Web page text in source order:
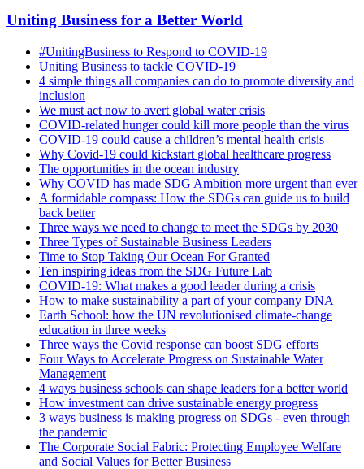
Uniting Business for a Better World
#UnitingBusiness to Respond to COVID-19
Uniting Business to tackle COVID-19
4 simple things all companies can do to promote diversity and
inclusion
We must act now to avert global water crisis
COVID-related hunger could kill more people than the virus
COVID-19 could cause a children’s mental health crisis
Why Covid-19 could kickstart global healthcare progress
The opportunities in the ocean industry
Why COVID has made SDG Ambition more urgent than ever
A formidable compass: How the SDGs can guide us to build
back better
Three ways we need to change to meet the SDGs by 2030
Three Types of Sustainable Business Leaders
Time to Stop Taking Our Ocean For Granted
Ten inspiring ideas from the SDG Future Lab
COVID-19: What makes a good leader during a crisis
How to make sustainability a part of your company DNA
Earth School: how the UN revolutionised climate-change
education in three weeks
Three ways the Covid response can boost SDG efforts
Four Ways to Accelerate Progress on Sustainable Water
Management
4 ways business schools can shape leaders for a better world
How investment can drive sustainable energy progress
3 ways business is making progress on SDGs - even through
the pandemic
The Corporate Social Fabric: Protecting Employee Welfare
and Social Values for Better Business